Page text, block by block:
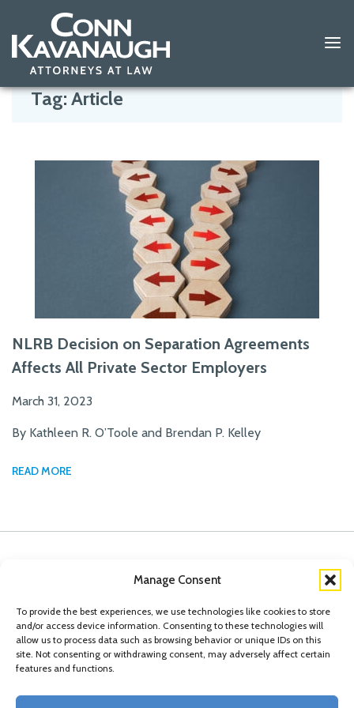
Manage Consent
To provide the best experiences, we use technologies like cookies to store
and/or access device information. Consenting to these technologies will
allow us to process data such as browsing behavior or unique IDs on this
site. Not consenting or withdrawing consent, may adversely affect certain
features and functions.
Skip
contentTag:Article
NLRB Decision on Separation Agreements
Affects All Private Sector Employers
March 31, 2023
By Kathleen R. O’Toole and Brendan P. Kelley
READ MORE